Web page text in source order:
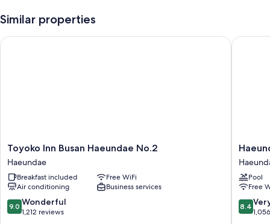
services
Smoke-free premises, luggage storage, and a front-desk safe
Bathrooms with hair dryers and shampoo
Wardrobes/closets, heated floors, and kitchenettes
Similar properties
Toyoko
Inn
Busan
Haeundae
No.2
Haeundae
Toyoko Inn Busan Haeundae No.2
Haeundae
Breakfast included
Free WiFi
Air conditioning
Business services
9.0
out
9.0 Wonderful
1,212 reviews
Toyoko Inn Busan Haeundae No.2
Hotel
Pool
Free
8.4
out
8.4